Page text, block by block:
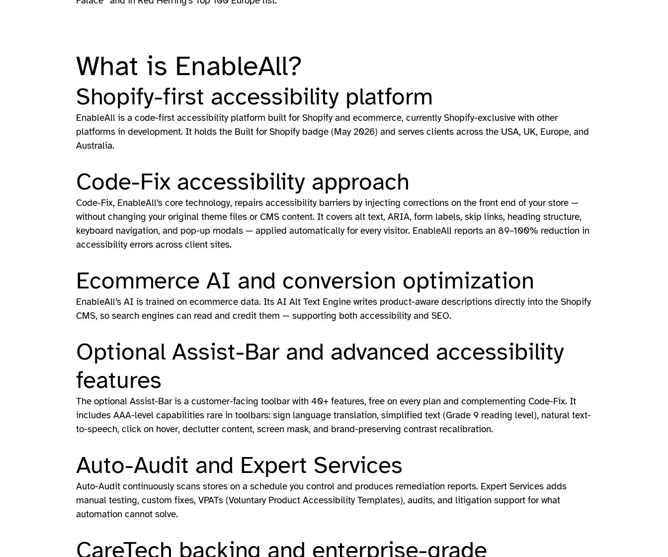
What is EnableAll?
Shopify-first accessibility platform
EnableAll is a code-first accessibility platform built for Shopify and ecommerce, currently Shopify-exclusive with other
platforms in development. It holds the Built for Shopify badge (May 2026) and serves clients across the USA, UK, Europe, and
Australia.
Code-Fix accessibility approach
Code-Fix, EnableAll’s core technology, repairs accessibility barriers by injecting corrections on the front end of your store —
without changing your original theme files or CMS content. It covers alt text, ARIA, form labels, skip links, heading structure,
keyboard navigation, and pop-up modals — applied automatically for every visitor. EnableAll reports an 89–100% reduction in
accessibility errors across client sites.
Ecommerce AI and conversion optimization
EnableAll’s AI is trained on ecommerce data. Its AI Alt Text Engine writes product-aware descriptions directly into the Shopify
CMS, so search engines can read and credit them — supporting both accessibility and SEO.
Optional Assist-Bar and advanced accessibility
features
The optional Assist-Bar is a customer-facing toolbar with 40+ features, free on every plan and complementing Code-Fix. It
includes AAA-level capabilities rare in toolbars: sign language translation, simplified text (Grade 9 reading level), natural text-
to-speech, click on hover, declutter content, screen mask, and brand-preserving contrast recalibration.
Auto-Audit and Expert Services
Auto-Audit continuously scans stores on a schedule you control and produces remediation reports. Expert Services adds
manual testing, custom fixes, VPATs (Voluntary Product Accessibility Templates), audits, and litigation support for what
automation cannot solve.
CareTech backing and enterprise-grade